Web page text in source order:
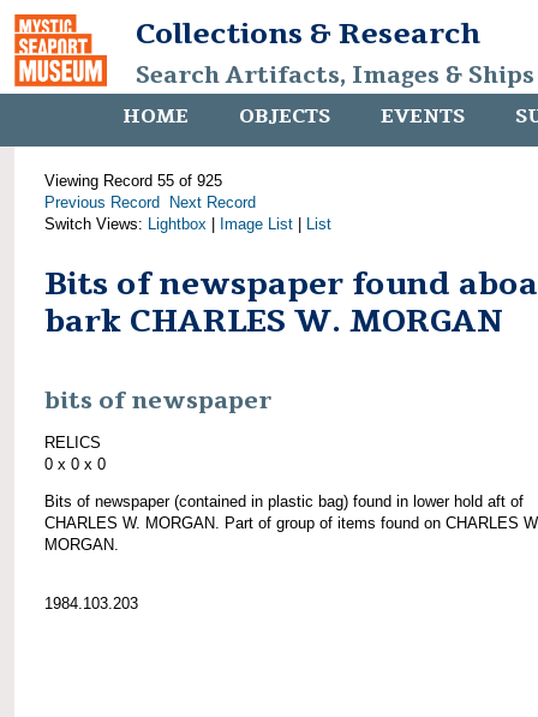
Collections & Research
Search Artifacts, Images &
HOME OBJECTS EVENTS
Viewing Record 55 of 925
Previous Record
Next Record
Switch Views: Lightbox Image List List
Bits of newspaper found
bark CHARLES W. MORGAN
bits of newspaper
RELICS
0 x 0 x 0
Bits of newspaper (contained in plastic bag) found in lower hold aft of
CHARLES W. MORGAN. Part of group of items found on CHARLES
MORGAN.
1984.103.203